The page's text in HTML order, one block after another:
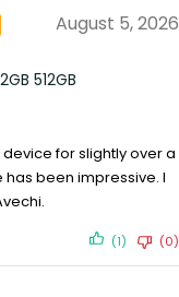
August 5, 2026
512GB
for slightly over a
been impressive. I
(1) (0)